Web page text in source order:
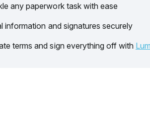
any paperwork task with ease
information and signatures securely
terms and sign everything off with